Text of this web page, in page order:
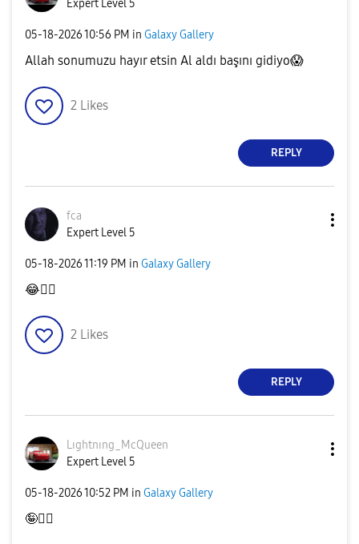
Expert Level 5
‎05-18-202610:56 PM in Galaxy Gallery
Allah sonumuzu hayır etsin Al aldı başını gidiyo😱
2 Likes
REPLY
fca
Expert Level 5
‎05-18-202611:19 PM in Galaxy Gallery
😂👍🏻
2 Likes
REPLY
Lıghtnıng_McQueen
Expert Level 5
‎05-18-202610:52 PM in Galaxy Gallery
🤪👍🏻